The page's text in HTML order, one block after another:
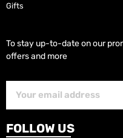
Gifts
To stay up-to-date on our
offers and more
Email
FOLLOW US